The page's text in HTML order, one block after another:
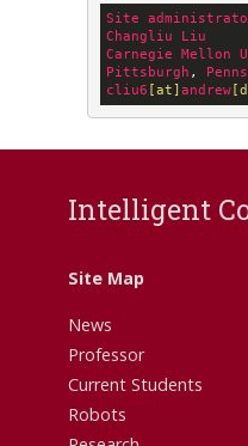
Site
Changliu
Liu
Carnegie
Mellon
Pittsburgh ,
cliu6 [at] andrew
Intelligent
Site Map
News
Professor
Current Students
Robots